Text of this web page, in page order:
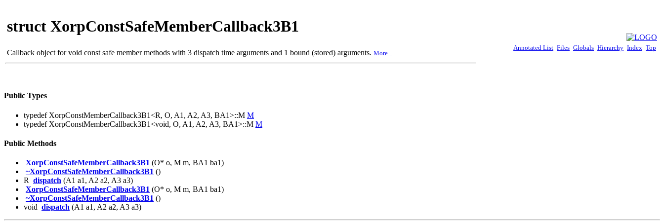
struct XorpConstSafeMemberCallback3B1
Callback object for void const safe member methods with 3 dispatch time arguments and 1 bound (stored) arguments. More...
Annotated List Files Globals Hierarchy Index Top
Public Types
typedef XorpConstMemberCallback3B1<R, O, A1, A2, A3, BA1>::M M
typedef XorpConstMemberCallback3B1<void, O, A1, A2, A3, BA1>::M M
Public Methods
XorpConstSafeMemberCallback3B1 (O* o, M m, BA1 ba1)
~XorpConstSafeMemberCallback3B1 ()
R dispatch (A1 a1, A2 a2, A3 a3)
XorpConstSafeMemberCallback3B1 (O* o, M m, BA1 ba1)
~XorpConstSafeMemberCallback3B1 ()
void dispatch (A1 a1, A2 a2, A3 a3)